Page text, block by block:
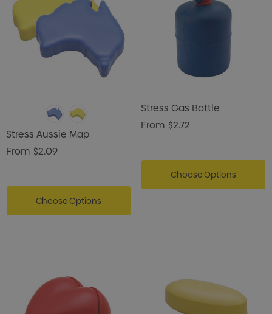
Stress Aussie Map
From $2.09
Choose Options
Stress Gas Bottle
From $2.72
Choose Options